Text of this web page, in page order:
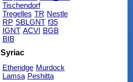
Tischendorf
Tregelles TR Nestle
RP SBLGNT f35
IGNT ACVI BGB
BIB
Syriac
Etheridge Murdock
Lamsa Peshitta